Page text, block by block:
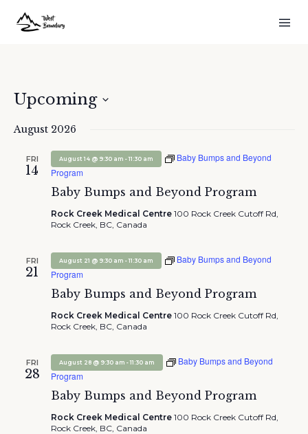
Upcoming
date.
August 2026
FRI
14
Baby Bumps and Beyond Program
Rock Creek Medical Centre 100 Rock Creek Cutoff Rd,
Rock Creek, BC, Canada
August 14 @ 9:30 am -11:30 am
Baby Bumps and Beyond
Program
FRI
21
Baby Bumps and Beyond Program
Rock Creek Medical Centre 100 Rock Creek Cutoff Rd,
Rock Creek, BC, Canada
August 21 @ 9:30 am -11:30 am
Baby Bumps and Beyond
Program
FRI
28
Baby Bumps and Beyond Program
Rock Creek Medical Centre 100 Rock Creek Cutoff Rd,
Rock Creek, BC, Canada
August 28 @ 9:30 am -11:30 am
Baby Bumps and Beyond
Program